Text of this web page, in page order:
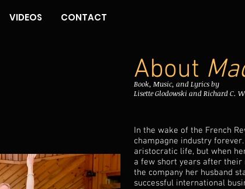
VIDEOS CONTACT
About
Book, Music, and Lyrics by
Lisette Glodowski and Richard C.
In the wake of the French
champagne industry
aristocratic life, but when
a few short years after their
the company her husband
successful international